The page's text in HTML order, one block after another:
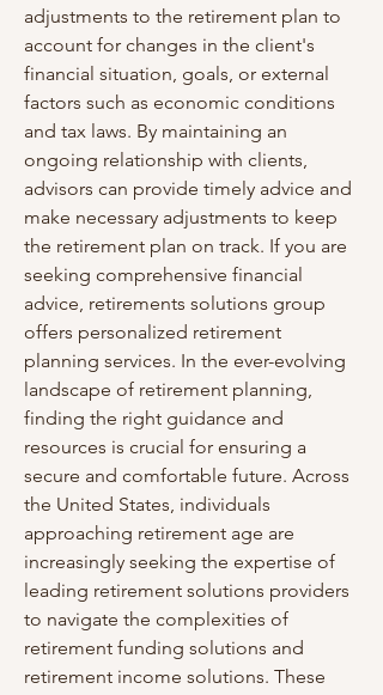
adjustments to the retirement plan to
account for changes in the client's
financial situation, goals, or external
factors such as economic conditions
and tax laws. By maintaining an
ongoing relationship with clients,
advisors can provide timely advice and
make necessary adjustments to keep
the retirement plan on track. If you are
seeking comprehensive financial
advice, retirements solutions group
offers personalized retirement
planning services. In the ever-evolving
landscape of retirement planning,
finding the right guidance and
resources is crucial for ensuring a
secure and comfortable future. Across
the United States, individuals
approaching retirement age are
increasingly seeking the expertise of
leading retirement solutions providers
to navigate the complexities of
retirement funding solutions and
retirement income solutions. These